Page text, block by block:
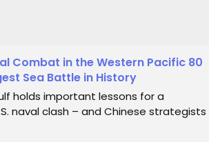
Combat in the Western Pacific 80
Sea Battle in History
holds important lessons for a
naval clash – and Chinese strategists